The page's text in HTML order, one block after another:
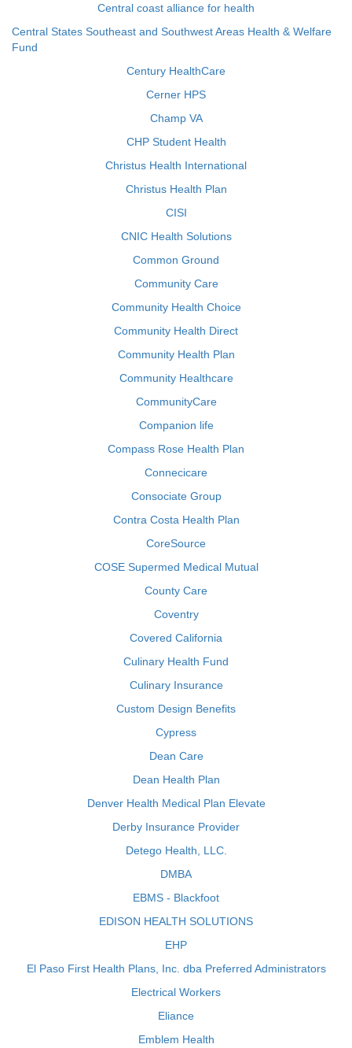
Central coast alliance for health
Central States Southeast and Southwest Areas Health & Welfare
Fund
Century HealthCare
Cerner HPS
Champ VA
CHP Student Health
Christus Health International
Christus Health Plan
CISI
CNIC Health Solutions
Common Ground
Community Care
Community Health Choice
Community Health Direct
Community Health Plan
Community Healthcare
CommunityCare
Companion life
Compass Rose Health Plan
Connecicare
Consociate Group
Contra Costa Health Plan
CoreSource
COSE Supermed Medical Mutual
County Care
Coventry
Covered California
Culinary Health Fund
Culinary Insurance
Custom Design Benefits
Cypress
Dean Care
Dean Health Plan
Denver Health Medical Plan Elevate
Derby Insurance Provider
Detego Health, LLC.
DMBA
EBMS - Blackfoot
EDISON HEALTH SOLUTIONS
EHP
El Paso First Health Plans, Inc. dba Preferred Administrators
Electrical Workers
Eliance
Emblem Health